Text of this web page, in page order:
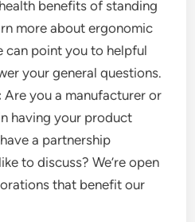
benefits of standing
more about ergonomic
can point you to helpful
your general questions.
Are you a manufacturer or
having your product
a partnership
to discuss? We’re open
that benefit our